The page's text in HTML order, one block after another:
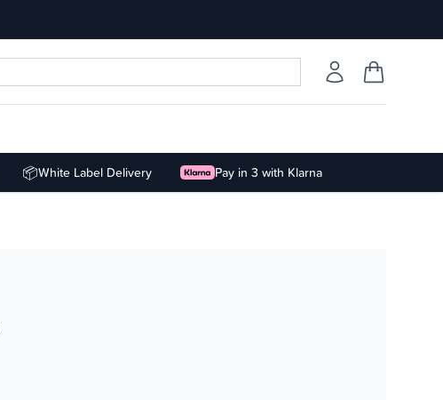
📦White Label Delivery Pay in 3 with Klarna